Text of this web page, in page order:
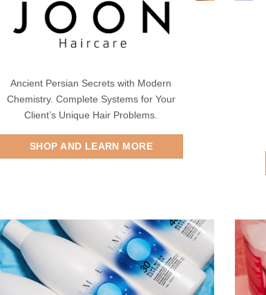
Ancient Persian Secrets with Modern
Chemistry. Complete Systems for Your
Client’s Unique Hair Problems.
SHOP AND LEARN MORE